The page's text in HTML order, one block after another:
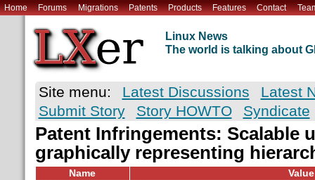
Home Forums Migrations Patents Products Features Contact
Linux News
The world is talking about
Site menu: Latest Discussions
Latest
Submit Story
Story HOWTO Syndicate
Patent Infringements: Scalable
graphically representing
Name
Value